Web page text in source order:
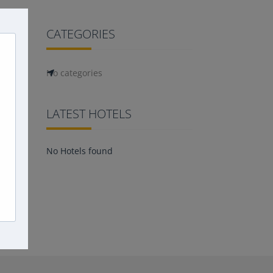
CATEGORIES
No categories
LATEST HOTELS
No Hotels found